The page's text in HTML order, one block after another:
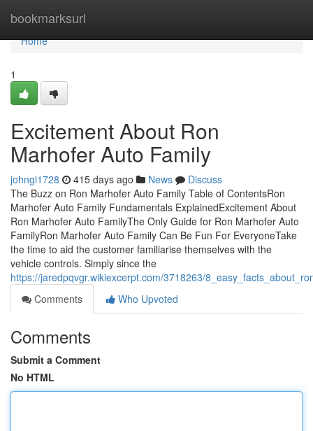
bookmarksurl
Home
Home
1
Excitement About Ron
Marhofer Auto Family
johngl1728 415 days ago News
Discuss
The Buzz on Ron Marhofer Auto Family Table of ContentsRon
Marhofer Auto Family Fundamentals ExplainedExcitement About
Ron Marhofer Auto FamilyThe Only Guide for Ron Marhofer Auto
FamilyRon Marhofer Auto Family Can Be Fun For EveryoneTake
the time to aid the customer familiarise themselves with the
vehicle controls. Simply since the
https://jaredpqvgr.wikiexcerpt.com/3718263/
Comments
Who Upvoted
Comments
Submit a Comment
No HTML